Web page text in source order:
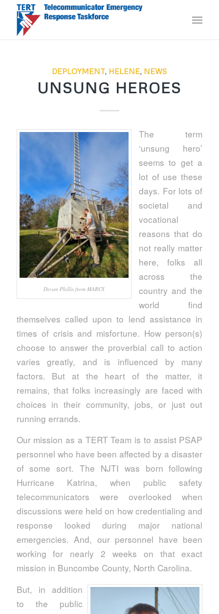
DEPLOYMENT, HELENE, NEWS
UNSUNG HEROES
Devan Phillis from MARCS
The term
‘unsung hero’
seems to get a
lot of use these
days. For lots of
societal and
vocational
reasons that do
not really matter
here, folks all
across the
country and the
world find
themselves called upon to lend assistance in
times of crisis and misfortune. How person(s)
choose to answer the proverbial call to action
varies greatly, and is influenced by many
factors. But at the heart of the matter, it
remains, that folks increasingly are faced with
choices in their community, jobs, or just out
running errands.
Our mission as a TERT Team is to assist PSAP
personnel who have been affected by a disaster
of some sort. The NJTI was born following
Hurricane Katrina, when public safety
telecommunicators were overlooked when
discussions were held on how credentialing and
response looked during major national
emergencies. And, our personnel have been
working for nearly 2 weeks on that exact
mission in Buncombe County, North Carolina.
But, in addition
to the public